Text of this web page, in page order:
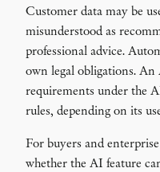
Customer data may be
misunderstood as
professional advice.
own legal obligations.
requirements under the
rules, depending on its
For buyers and
whether the AI feature